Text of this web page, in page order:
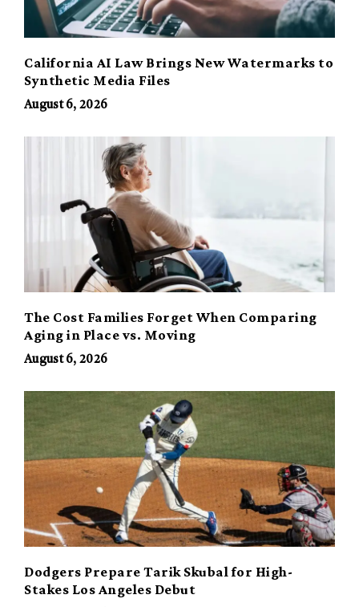
California AI Law Brings New Watermarks to
Synthetic Media Files
August 6, 2026
The Cost Families Forget When Comparing
Aging in Place vs. Moving
August 6, 2026
Dodgers Prepare Tarik Skubal for High-
Stakes Los Angeles Debut